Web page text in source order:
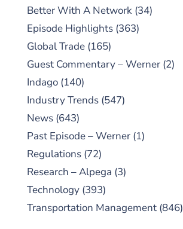
Better With A Network (34)
Episode Highlights (363)
Global Trade (165)
Guest Commentary – Werner (2)
Indago (140)
Industry Trends (547)
News (643)
Past Episode – Werner (1)
Regulations (72)
Research – Alpega (3)
Technology (393)
Transportation Management (846)